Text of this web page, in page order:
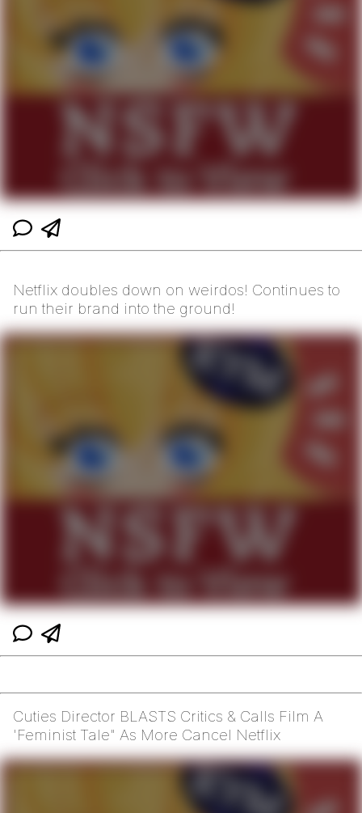
Netflix doubles down on weirdos! Continues to
run their brand into the ground!
Cuties Director BLASTS Critics & Calls Film A
'Feminist Tale" As More Cancel Netflix